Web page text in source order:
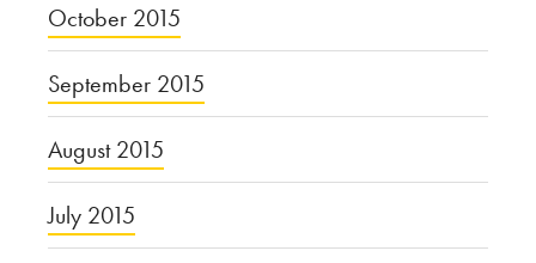
October 2015
September 2015
August 2015
July 2015